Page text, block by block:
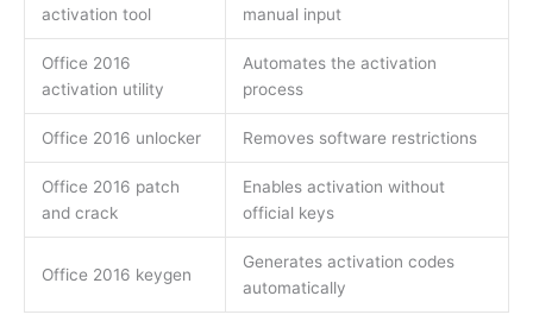
activation tool
manual input
Office 2016
activation utility
Automates the activation
process
Office 2016 unlocker Removes software restrictions
Office 2016 patch
and crack
Enables activation without
official keys
Office 2016 keygen
Generates activation codes
automatically